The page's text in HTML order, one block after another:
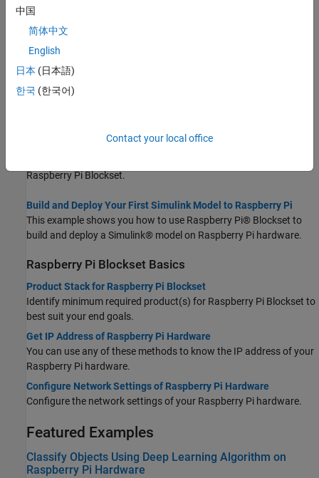
Hardware.
This example shows you how to use Raspberry Pi® Blockset to
perform basic operations on hardware such as executing shell
commands, turning an on-board LED on or off, and manipulating
This example shows how to deploy a MATLAB® function as a
Raspberry Pi Blockset.
Build and Deploy Your First Simulink Model to Raspberry Pi
This example shows you how to use Raspberry Pi® Blockset to
build and deploy a Simulink® model on Raspberry Pi hardware.
Raspberry Pi Blockset Basics
Product Stack for Raspberry Pi Blockset
Identify minimum required product(s) for Raspberry Pi Blockset to
best suit your end goals.
Get IP Address of Raspberry Pi Hardware
You can use any of these methods to know the IP address of your
Raspberry Pi hardware.
Configure Network Settings of Raspberry Pi Hardware
Configure the network settings of your Raspberry Pi hardware.
Featured Examples
Classify Objects Using Deep Learning Algorithm on
Raspberry Pi Hardware
中国
简体中文
English
日本 (日本語)
한국 (한국어)
Contact your local office